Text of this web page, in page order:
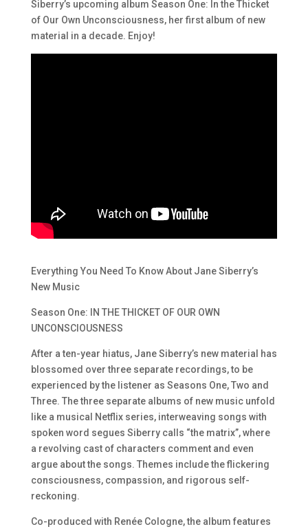
Siberry’s upcoming album Season One: In the Thicket
of Our Own Unconsciousness, her first album of new
material in a decade. Enjoy!
Everything You Need To Know About Jane Siberry’s
New Music
Season One: IN THE THICKET OF OUR OWN
UNCONSCIOUSNESS
After a ten-year hiatus, Jane Siberry’s new material has
blossomed over three separate recordings, to be
experienced by the listener as Seasons One, Two and
Three. The three separate albums of new music unfold
like a musical Netflix series, interweaving songs with
spoken word segues Siberry calls “the matrix”,where
a revolving cast of characters comment and even
argue about the songs. Themes include the flickering
consciousness, compassion, and rigorous self-
reckoning.
Co-produced with Renée Cologne, the album features